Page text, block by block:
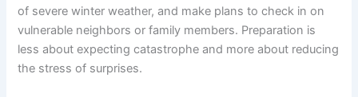
of severe winter weather, and make plans to check in on
vulnerable neighbors or family members. Preparation is
less about expecting catastrophe and more about reducing
the stress of surprises.